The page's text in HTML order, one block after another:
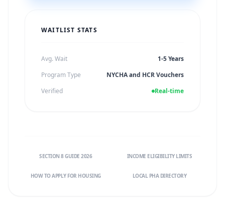
WAITLIST STATS
Avg. Wait
1-5 Years
Program Type
NYCHA and HCR Vouchers
Verified
Real-time
SECTION 8 GUIDE 2026 INCOME ELIGIBILITY LIMITS
HOW TO APPLY FOR HOUSING LOCAL PHA DIRECTORY